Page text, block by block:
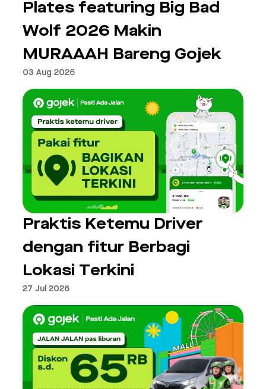
Plates featuring Big Bad
Wolf 2026 Makin
MURAAAH Bareng Gojek
03 Aug 2026
Praktis Ketemu Driver
dengan fitur Berbagi
Lokasi Terkini
27 Jul 2026